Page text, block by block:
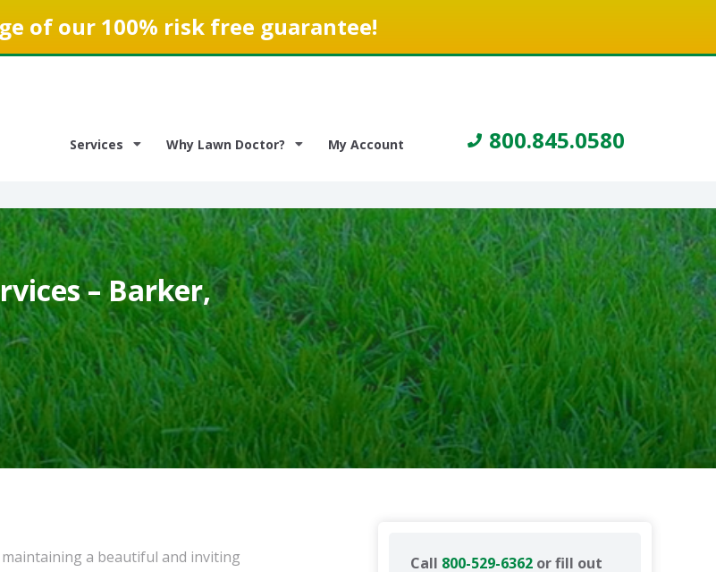
of our 100% risk free guarantee!
Services Why Lawn Doctor? My Account 800.845.0580
– Barker,
Call 800-529-6362 or fill out
a beautiful and inviting